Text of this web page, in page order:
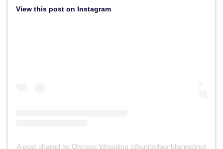
View this post on Instagram
A post shared by Olympic Wrestling (@unitedworldwrestling)